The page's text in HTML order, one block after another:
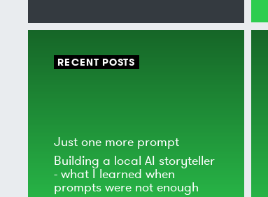
RECENT POSTS
Just one more prompt
Building a local AI storyteller
- what I learned when
prompts were not enough